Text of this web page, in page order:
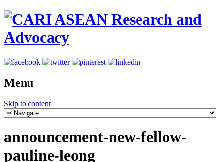
Menu
Skip to content
announcement-new-fellow-
pauline-leong